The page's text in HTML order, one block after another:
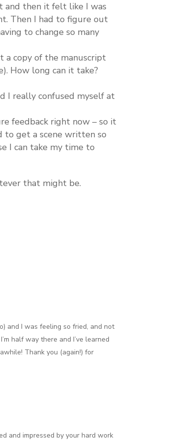
and then it felt like I was
Then I had to figure out
to change so many
a copy of the manuscript
How long can it take?
I really confused myself at
feedback right now – so it
get a scene written so
I can take my time to
that might be.
and I was feeling so fried, and not
half way there and I’ve learned
Thank you (again!) for
and impressed by your hard work